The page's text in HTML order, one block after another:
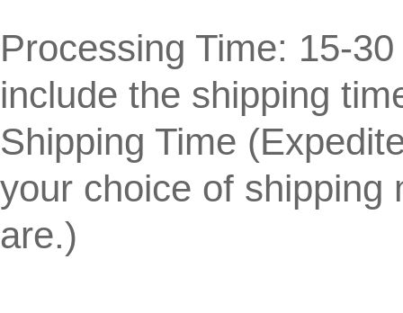
Processing Time: 15-
include the shipping
Shipping Time
your choice of shipping
are.)